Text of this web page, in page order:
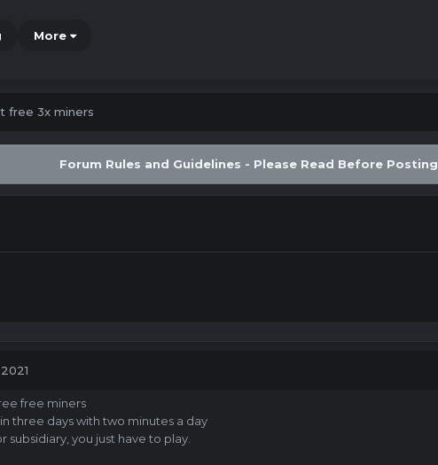
More
free 3x miners
Forum Rules and Guidelines - Please Read Before Posting
free miners
three days with two minutes a day
subsidiary, you just have to play.